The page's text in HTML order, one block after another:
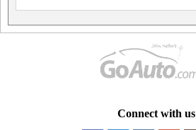
Connect with us